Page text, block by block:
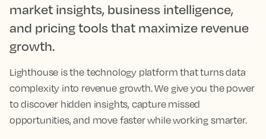
market insights, business intelligence,
and pricing tools that maximize revenue
growth.
Lighthouse is the technology platform that turns data
complexity into revenue growth. We give you the power
to discover hidden insights, capture missed
opportunities, and move faster while working smarter.